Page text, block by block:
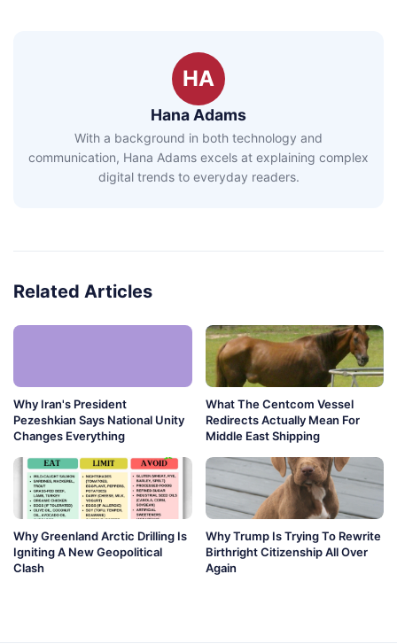
HA
Hana Adams
With a background in both technology and
communication, Hana Adams excels at explaining complex
digital trends to everyday readers.
Related Articles
Why Iran's President
Pezeshkian Says National Unity
Changes Everything
What The Centcom Vessel
Redirects Actually Mean For
Middle East Shipping
Why Greenland Arctic Drilling Is
Igniting A New Geopolitical
Clash
Why Trump Is Trying To Rewrite
Birthright Citizenship All Over
Again